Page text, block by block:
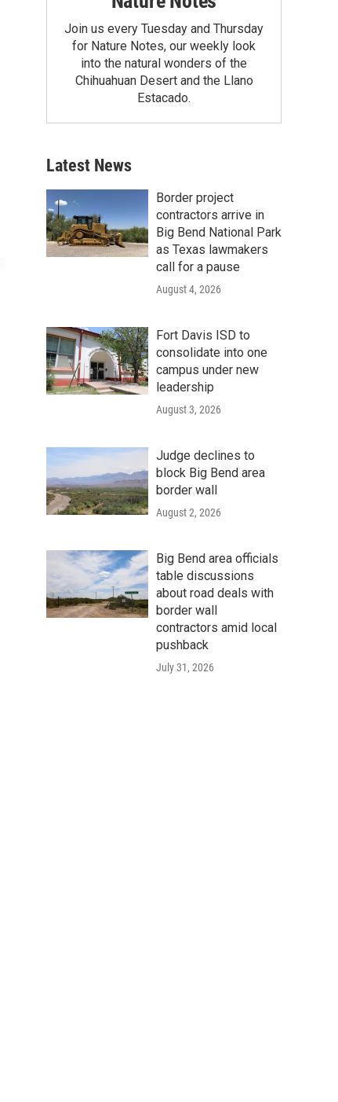
Join us every Tuesday and Thursday
for Nature Notes, our weekly look
into the natural wonders of the
Chihuahuan Desert and the Llano
Estacado.
Latest News
Border project
contractors arrive in
Big Bend National Park
as Texas lawmakers
call for a pause
August 4, 2026
Fort Davis ISD to
consolidate into one
campus under new
leadership
August 3, 2026
Judge declines to
block Big Bend area
border wall
August 2, 2026
Big Bend area officials
table discussions
about road deals with
border wall
contractors amid local
pushback
July 31, 2026